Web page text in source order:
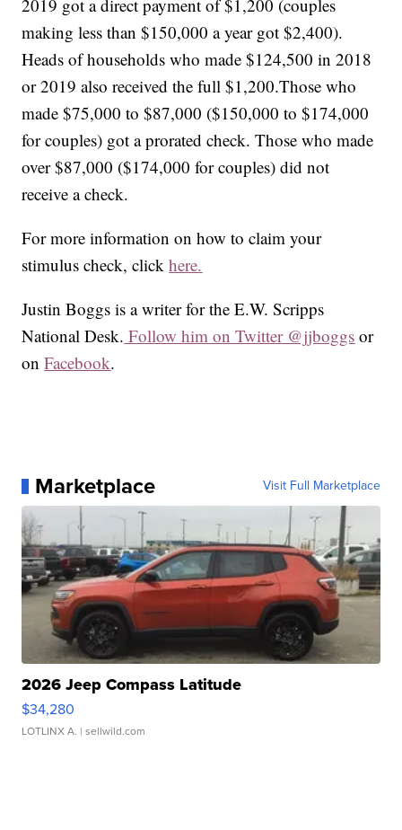
2019 got a direct payment of $1,200 (couples
making less than $150,000 a year got $2,400).
Heads of households who made $124,500 in 2018
or 2019 also received the full $1,200.Those who
made $75,000 to $87,000 ($150,000 to $174,000
for couples) got a prorated check. Those who made
over $87,000 ($174,000 for couples) did not
receive a check.
For more information on how to claim your
stimulus check, clickhere.
Justin Boggs is a writer for the E.W. Scripps
National Desk. Follow him on Twitter @jjboggs or
onFacebook.
Marketplace Visit Full Marketplace
2026 Jeep Compass Latitude
$34,280
LOTLINX A. | sellwild.com